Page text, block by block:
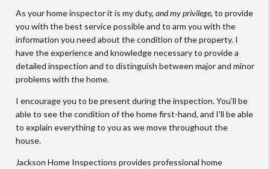
As your home inspector it is my duty, and my privilege, to provide
you with the best service possible and to arm you with the
information you need about the condition of the property. I
have the experience and knowledge necessary to provide a
detailed inspection and to distinguish between major and minor
problems with the home.
I encourage you to be present during the inspection. You'll be
able to see the condition of the home first-hand, and I'll be able
to explain everything to you as we move throughout the
house.
Jackson Home Inspections provides professional home